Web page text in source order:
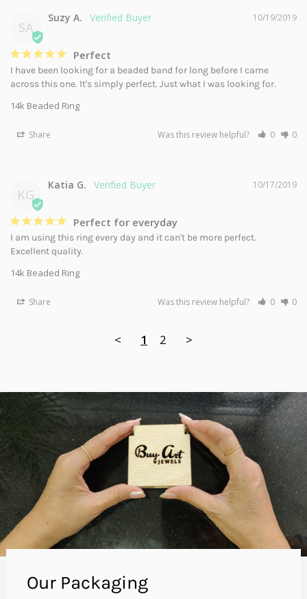
SA
10/19/2019
Suzy A.
Perfect
I have been looking for a beaded band for long before I came
across this one. It's simply perfect. Just what I was looking for.
14k Beaded Ring
Share Was this review helpful? 0 0
KG
10/17/2019
Katia G.
Perfect for everyday
I am using this ring every day and it can't be more perfect.
Excellent quality.
14k Beaded Ring
Share Was this review helpful? 0 0
< 1 2 >
Our Packaging